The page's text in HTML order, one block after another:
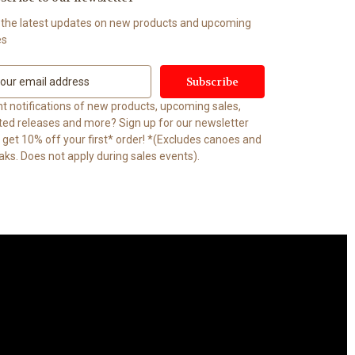
latest updates on new products and upcoming
notifications of new products, upcoming sales,
releases and more? Sign up for our newsletter
10% off your first* order! *(Excludes canoes and
Does not apply during sales events).